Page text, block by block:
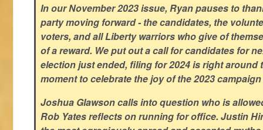
In our November 2023 issue, Ryan pauses to
party moving forward - the candidates, the
voters, and all Liberty warriors who give of
of a reward. We put out a call for candidates for
election just ended, filing for 2024 is right around
moment to celebrate the joy of the 2023
Joshua Glawson calls into question who is
Rob Yates reflects on running for office. Justin